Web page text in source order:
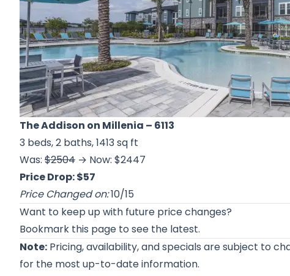
The Addison on Millenia – 6113
3 beds, 2 baths, 1413 sq ft
Was: $2504 → Now: $2447
Price Drop: $57
Price Changed on:10/15
Want to keep up with future price changes?
Bookmark this page to see the latest.
Note: Pricing, availability, and specials are subject to
for the most up-to-date information.